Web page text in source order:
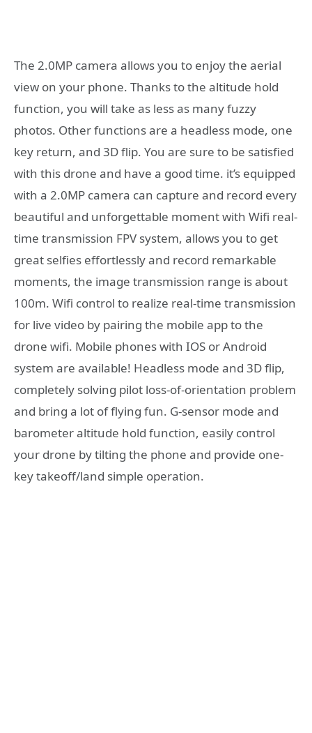
The 2.0MP camera allows you to enjoy the aerial
view on your phone. Thanks to the altitude hold
function, you will take as less as many fuzzy
photos. Other functions are a headless mode, one
key return, and 3D flip. You are sure to be satisfied
with this drone and have a good time. it’s equipped
with a 2.0MP camera can capture and record every
beautiful and unforgettable moment with Wifi real-
time transmission FPV system, allows you to get
great selfies effortlessly and record remarkable
moments, the image transmission range is about
100m. Wifi control to realize real-time transmission
for live video by pairing the mobile app to the
drone wifi. Mobile phones with IOS or Android
system are available! Headless mode and 3D flip,
completely solving pilot loss-of-orientation problem
and bring a lot of flying fun. G-sensor mode and
barometer altitude hold function, easily control
your drone by tilting the phone and provide one-
key takeoff/land simple operation.